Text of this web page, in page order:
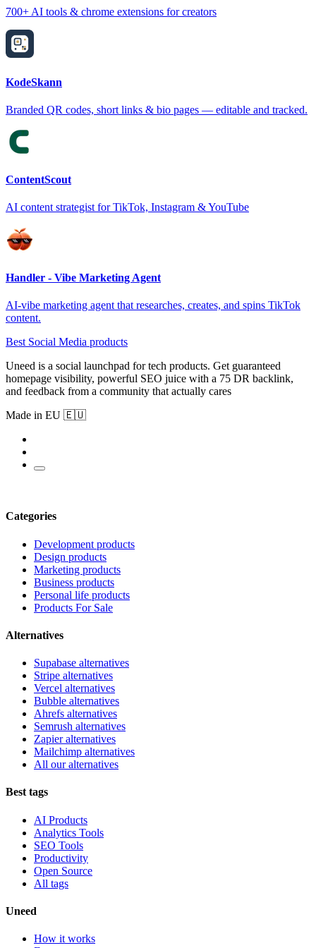
700+ AI tools & chrome extensions for creators
KodeSkann
Branded QR codes, short links & bio pages — editable and tracked.
ContentScout
AI content strategist for TikTok, Instagram & YouTube
Handler - Vibe Marketing Agent
AI-vibe marketing agent that researches, creates, and spins TikTok
content.
Best Social Media products
Uneed is a social launchpad for tech products. Get guaranteed
homepage visibility, powerful SEO juice with a 75 DR backlink,
and feedback from a community that actually cares
Made in EU 🇪🇺
Categories
Development products
Design products
Marketing products
Business products
Personal life products
Products For Sale
Alternatives
Supabase alternatives
Stripe alternatives
Vercel alternatives
Bubble alternatives
Ahrefs alternatives
Semrush alternatives
Zapier alternatives
Mailchimp alternatives
All our alternatives
Best tags
AI Products
Analytics Tools
SEO Tools
Productivity
Open Source
All tags
Uneed
How it works